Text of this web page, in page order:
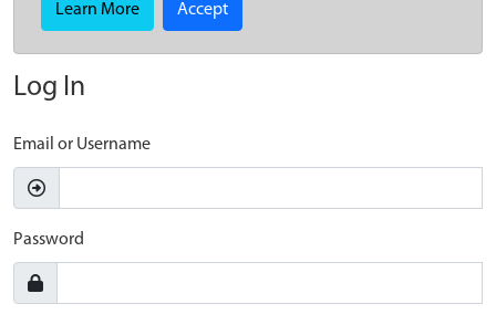
Learn More Accept
Log In
Email or Username
Password